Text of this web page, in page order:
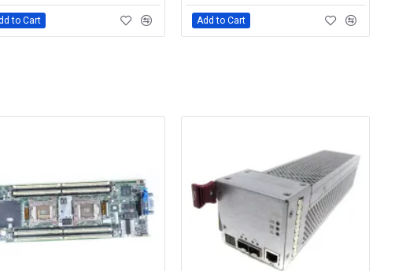
to Cart Add to Cart